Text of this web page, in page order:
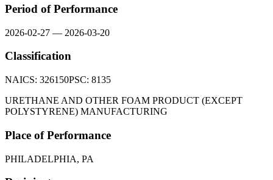
Period of Performance
2026-02-27 — 2026-03-20
Classification
NAICS: 326150PSC: 8135
URETHANE AND OTHER FOAM PRODUCT (EXCEPT
POLYSTYRENE) MANUFACTURING
Place of Performance
PHILADELPHIA, PA